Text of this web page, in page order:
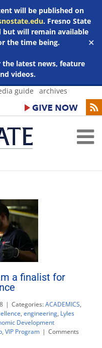
will be published on
. Fresno State
but will remain available
the time being.
latest news, feature
videos.
✕
guide archives
a finalist for
| Categories:ACADEMICS,
, engineering, Lyles
Development
, VIP Program | Comments